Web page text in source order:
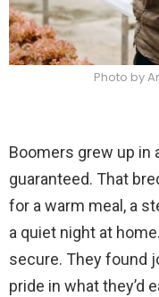
Photo by
Boomers grew up in
guaranteed. That
for a warm meal, a
a quiet night at
secure. They found
pride in what they’d